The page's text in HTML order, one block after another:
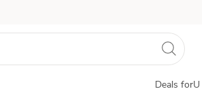
Deals forU